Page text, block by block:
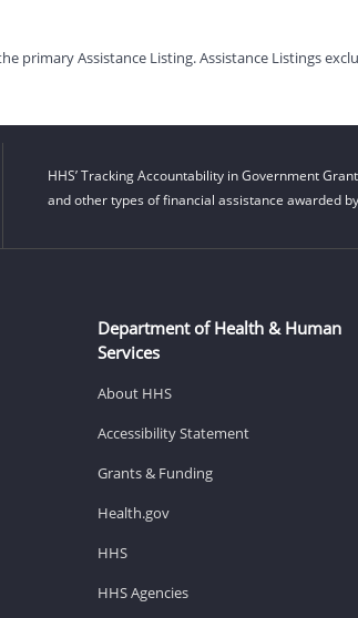
primary Assistance Listing. Assistance Listings
HHS’ Tracking Accountability in Government
and other types of financial assistance awarded
Department of Health & Human
Services
About HHS
Accessibility Statement
Grants & Funding
Health.gov
HHS
HHS Agencies